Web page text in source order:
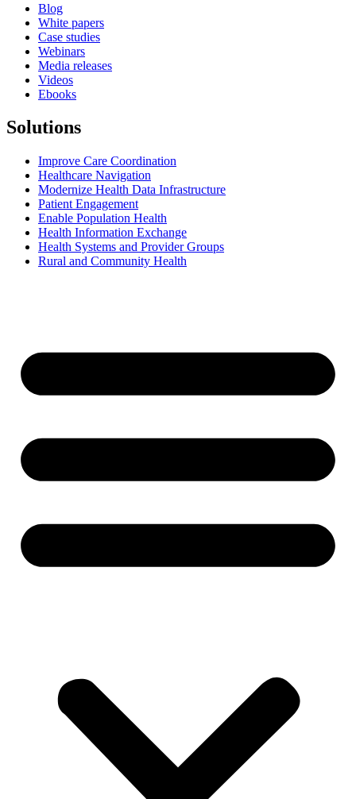
Blog
White papers
Case studies
Webinars
Media releases
Videos
Ebooks
Solutions
Improve Care Coordination
Healthcare Navigation
Modernize Health Data Infrastructure
Patient Engagement
Enable Population Health
Health Information Exchange
Health Systems and Provider Groups
Rural and Community Health